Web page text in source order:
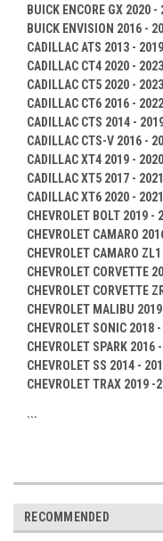
BUICK ENCORE GX 2020 -
BUICK ENVISION 2016 -
CADILLAC ATS 2013 - 2019
CADILLAC CT4 2020 - 2023
CADILLAC CT5 2020 - 2023
CADILLAC CT6 2016 - 2022
CADILLAC CTS 2014 -
CADILLAC CTS-V 2016 -
CADILLAC XT4 2019 - 2020
CADILLAC XT5 2017 - 2021
CADILLAC XT6 2020 - 2021
CHEVROLET BOLT 2019 -
CHEVROLET CAMARO
CHEVROLET CAMARO
CHEVROLET CORVETTE
CHEVROLET CORVETTE
CHEVROLET MALIBU
CHEVROLET SONIC 2018 -
CHEVROLET SPARK 2016
CHEVROLET SS 2014 -
CHEVROLET TRAX 2019 -
```
RECOMMENDED